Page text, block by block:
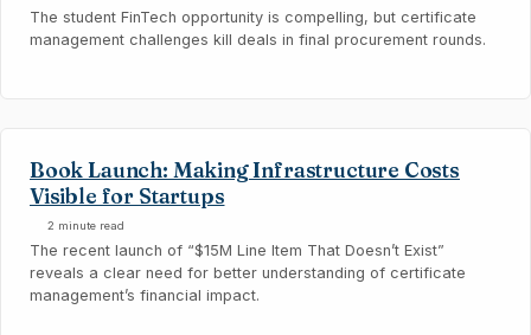
The student FinTech opportunity is compelling, but certificate
management challenges kill deals in final procurement rounds.
Book Launch: Making Infrastructure Costs
Visible for Startups
2 minute read
The recent launch of “$15M Line Item That Doesn’t Exist”
reveals a clear need for better understanding of certificate
management’s financial impact.